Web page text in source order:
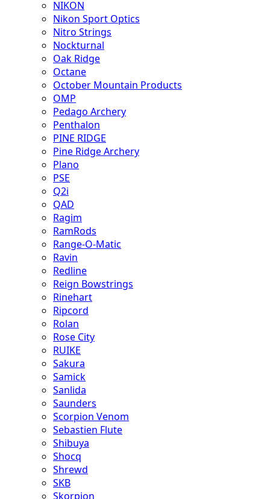
NIKON
Nikon Sport Optics
Nitro Strings
Nockturnal
Oak Ridge
Octane
October Mountain Products
OMP
Pedago Archery
Penthalon
PINE RIDGE
Pine Ridge Archery
Plano
PSE
Q2i
QAD
Ragim
RamRods
Range-O-Matic
Ravin
Redline
Reign Bowstrings
Rinehart
Ripcord
Rolan
Rose City
RUIKE
Sakura
Samick
Sanlida
Saunders
Scorpion Venom
Sebastien Flute
Shibuya
Shocq
Shrewd
SKB
Skorpion